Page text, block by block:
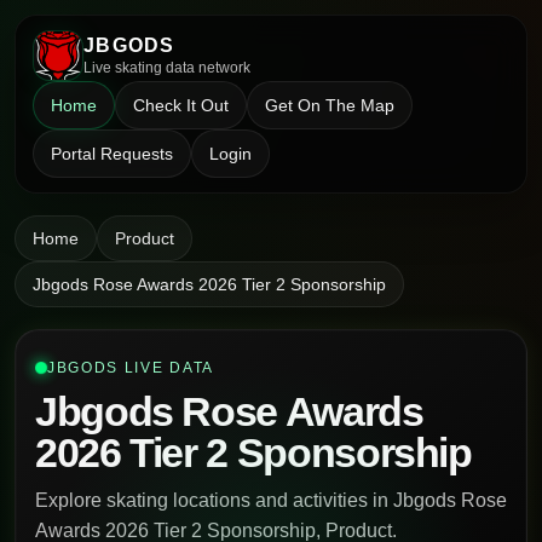
JBGODS
Live skating data network
Home Check It Out Get On The Map
Portal Requests Login
Home Product
Jbgods Rose Awards 2026 Tier 2 Sponsorship
JBGODS LIVE DATA
Jbgods Rose Awards
2026 Tier 2 Sponsorship
Explore skating locations and activities in Jbgods Rose
Awards 2026 Tier 2 Sponsorship, Product.